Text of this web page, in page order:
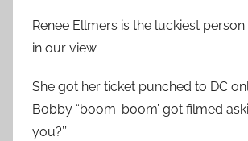
Renee Ellmers is the luckiest
in our view
She got her ticket punched to DC
Bobby “boom-boom’ got filmed
you?’’